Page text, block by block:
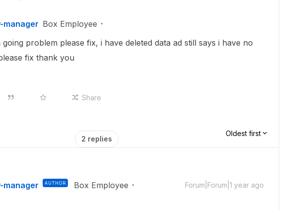
manager Box Employee
going problem please fix, i have deleted data ad still says i have no
fix thank you
Share
2 replies
Oldest first
manager AUTHOR Box Employee Forum|Forum|1 year ago